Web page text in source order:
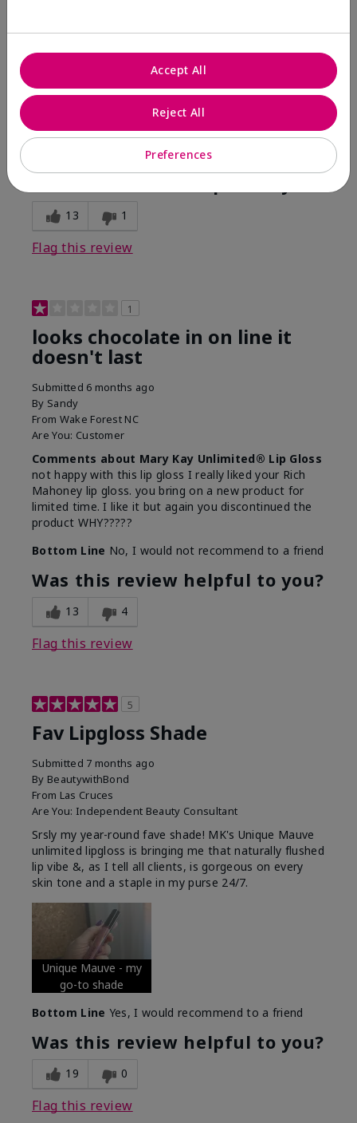
Comments about Mary Kay Unlimited® Lip Gloss
When first applied I loved the color and the gloss
finish. Unfortunately that didn't last very long. Had to
continuously reapply to maintain color and glossy
finish which I didn't see written in prior reviews.
No, I would not recommend to a friend
13 1
Flag this review
1
looks chocolate in on line it
doesn't last
Submitted 6 months ago
By Sandy
From Wake Forest NC
Are You: Customer
Comments about Mary Kay Unlimited® Lip Gloss
not happy with this lip gloss I really liked your Rich
Mahoney lip gloss. you bring on a new product for
limited time. I like it but again you discontinued the
product WHY?????
Bottom Line No, I would not recommend to a friend
Was this review helpful to you?
13 4
Flag this review
5
Fav Lipgloss Shade
Submitted 7 months ago
By BeautywithBond
From Las Cruces
Are You: Independent Beauty Consultant
Srsly my year-round fave shade! MK's Unique Mauve
unlimited lipgloss is bringing me that naturally flushed
lip vibe &, as I tell all clients, is gorgeous on every
skin tone and a staple in my purse 24/7.
Unique Mauve - my
go-to shade
Bottom Line Yes, I would recommend to a friend
Was this review helpful to you?
19 0
Flag this review
Preferences
Reject All
Accept All